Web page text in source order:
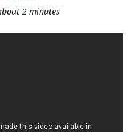
2 minutes